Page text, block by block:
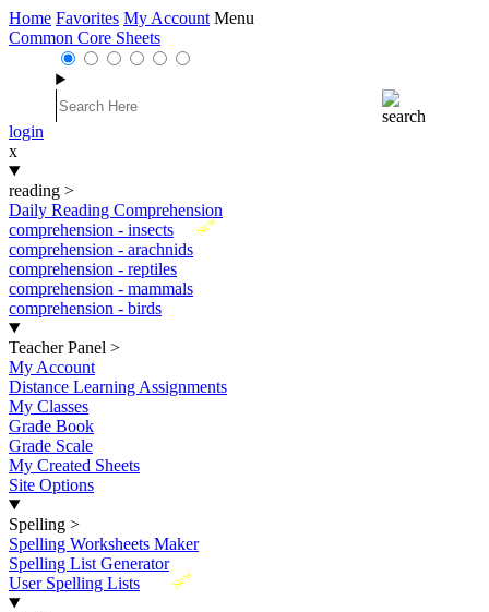
Home Favorites My Account Menu
Common Core Sheets
login
x
reading >
Daily Reading Comprehension
New
comprehension - insects
comprehension - arachnids
comprehension - reptiles
comprehension - mammals
comprehension - birds
Teacher Panel >
My Account
Distance Learning Assignments
My Classes
Grade Book
Grade Scale
My Created Sheets
Site Options
Spelling >
Spelling Worksheets Maker
Spelling List Generator
New
User Spelling Lists